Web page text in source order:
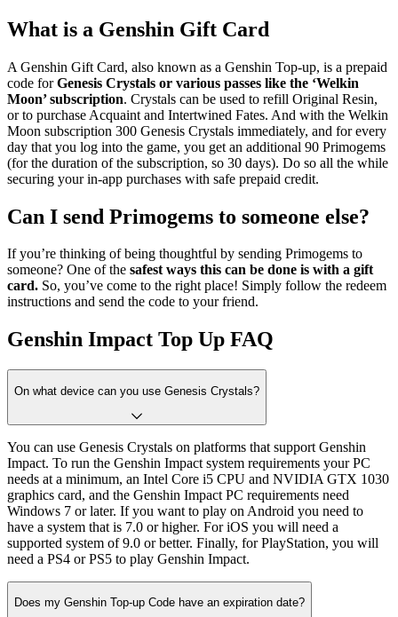
What is a Genshin Gift Card
A Genshin Gift Card, also known as a Genshin Top-up, is a prepaid
code forGenesis Crystals or various passes like the ‘Welkin
Moon’ subscription. Crystals can be used to refill Original Resin,
or to purchase Acquaint and Intertwined Fates. And with the Welkin
Moon subscription 300 Genesis Crystals immediately, and for every
day that you log into the game, you get an additional 90 Primogems
(for the duration of the subscription, so 30 days). Do so all the while
securing your in-app purchases with safe prepaid credit.
Can I send Primogems to someone else?
If you’re thinking of being thoughtful by sending Primogems to
someone? One of the safest ways this can be done is with a gift
card. So, you’ve come to the right place! Simply follow the redeem
instructions and send the code to your friend.
Genshin Impact Top Up FAQ
On what device can you use Genesis Crystals?
You can use Genesis Crystals on platforms that support Genshin
Impact. To run the Genshin Impact system requirements your PC
needs at a minimum, an Intel Core i5 CPU and NVIDIA GTX 1030
graphics card, and the Genshin Impact PC requirements need
Windows 7 or later. If you want to play on Android you need to
have a system that is 7.0 or higher. For iOS you will need a
supported system of 9.0 or better. Finally, for PlayStation, you will
need a PS4 or PS5 to play Genshin Impact.
Does my Genshin Top-up Code have an expiration date?